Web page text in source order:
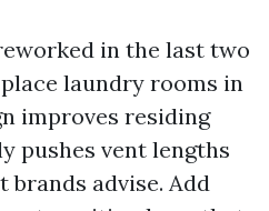
in the last two
laundry rooms in
improves residing
pushes vent lengths
brands advise. Add